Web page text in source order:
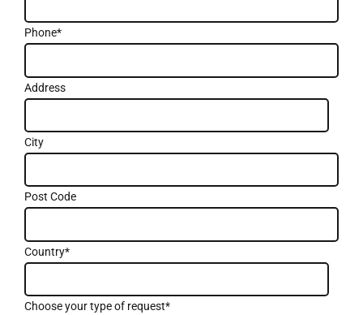
Phone*
Address
City
Post Code
Country*
Choose your type of request*